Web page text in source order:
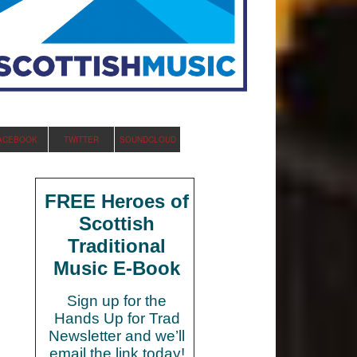
TWITTER SOUNDCLOUD
FREE Heroes of
Scottish
Traditional
Music E-Book
Sign up for the
Hands Up for Trad
Newsletter and we’ll
email the link today!